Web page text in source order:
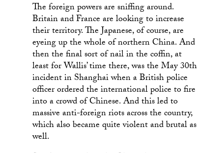
The foreign powers are sniffing around.
Britain and France are looking to increase
their territory. The Japanese, of course, are
eyeing up the whole of northern China. And
then the final sort of nail in the coffin, at
least for Wallis’ time there, was the May 30th
incident in Shanghai when a British police
officer ordered the international police to fire
into a crowd of Chinese. And this led to
massive anti-foreign riots across the country,
which also became quite violent and brutal as
well.